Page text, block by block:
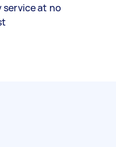
service at no